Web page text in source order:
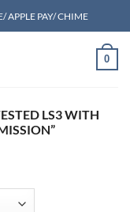
APPLE PAY/ CHIME
0
LS3 WITH